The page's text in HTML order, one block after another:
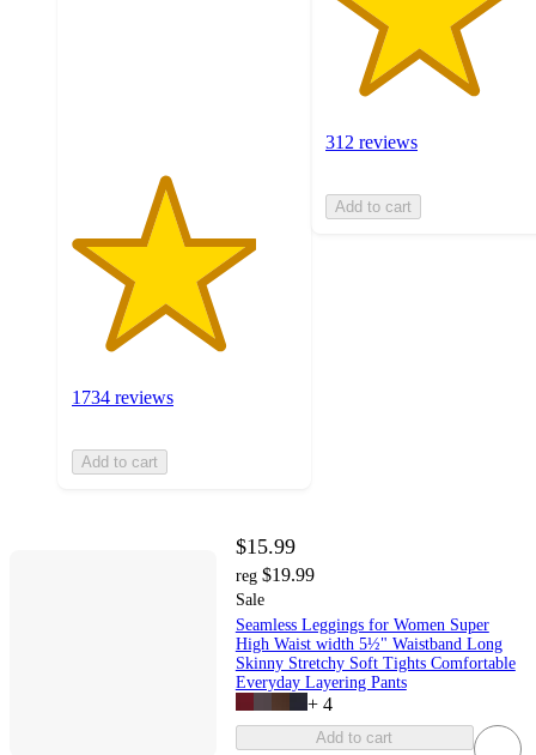
1734 reviews
Add to cart
312 reviews
Add to cart
$15.99
reg $19.99
Sale
Seamless Leggings for Women Super
High Waist width 5½" Waistband Long
Skinny Stretchy Soft Tights Comfortable
Everyday Layering Pants
+ 4
Add to cart